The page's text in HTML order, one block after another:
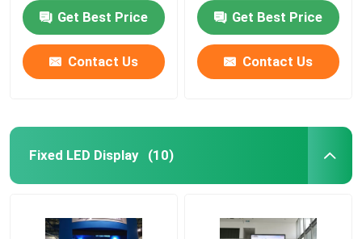
Get Best Price
Contact Us
Get Best Price
Contact Us
Fixed LED Display (10)